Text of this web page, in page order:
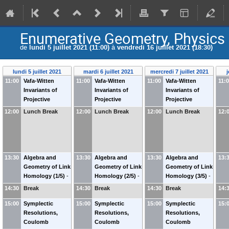
Enumerative Geometry,
de lundi 5 juillet 2021 (11:00) àvendredi 16 juillet 2021 (18:30)
lundi 5 juillet 2021
11:00
Vafa-Witten
Invariants of
Projective
Surfaces (1/5) -
12:00 Lunch Break
13:30
Algebra and
Geometry of Link
Homology (1/5) -
Eugene GORSKY
California at Davis
14:30 Break
15:00
Symplectic
Resolutions,
Coulomb
mardi 6 juillet 2021
11:00
Vafa-Witten
Invariants of
Projective
Surfaces (2/5) -
12:00 Lunch Break
13:30
Algebra and
Geometry of Link
Homology (2/5) -
Eugene GORSKY
California at Davis
14:30 Break
15:00
Symplectic
Resolutions,
Coulomb
mercredi 7 juillet 2021
11:00
Vafa-Witten
Invariants of
Projective
Surfaces (3/5) -
12:00 Lunch Break
13:30
Algebra and
Geometry of Link
Homology (3/5) -
Eugene GORSKY
California at Davis
14:30 Break
15:00
Symplectic
Resolutions,
Coulomb